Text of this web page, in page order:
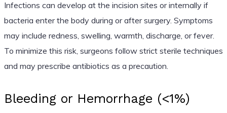
Infections can develop at the incision sites or internally if
bacteria enter the body during or after surgery. Symptoms
may include redness, swelling, warmth, discharge, or fever.
To minimize this risk, surgeons follow strict sterile techniques
and may prescribe antibiotics as a precaution.
Bleeding or Hemorrhage (<1%)